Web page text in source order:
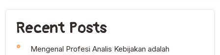
Recent Posts
Mengenal Profesi Analis Kebijakan adalah